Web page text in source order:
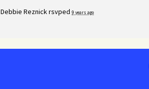
Debbie Reznickrsvped 9 years ago